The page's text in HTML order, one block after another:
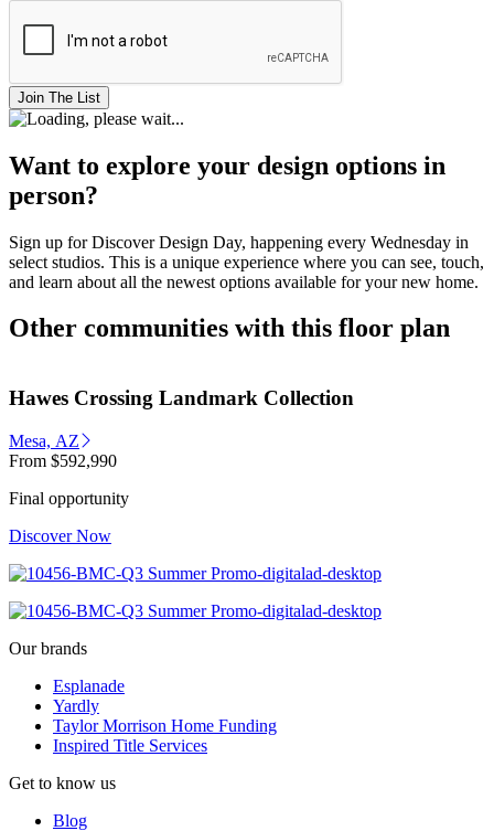
Join The List
Want to explore your design options in
person?
Sign up for Discover Design Day, happening every Wednesday in
select studios. This is a unique experience where you can see, touch,
and learn about all the newest options available for your new home.
Other communities with this floor plan
Hawes Crossing Landmark Collection
Mesa, AZ
From $592,990
Final opportunity
Discover Now
Our brands
Esplanade
Yardly
Taylor Morrison Home Funding
Inspired Title Services
Get to know us
Blog